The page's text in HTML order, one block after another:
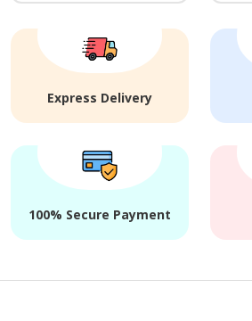
Express Delivery
100% Secure Payment